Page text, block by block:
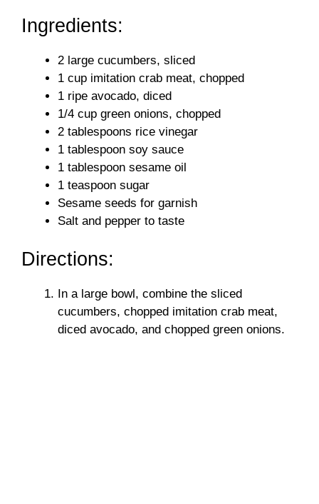
Ingredients:
2 large cucumbers, sliced
1 cup imitation crab meat, chopped
1 ripe avocado, diced
1/4 cup green onions, chopped
2 tablespoons rice vinegar
1 tablespoon soy sauce
1 tablespoon sesame oil
1 teaspoon sugar
Sesame seeds for garnish
Salt and pepper to taste
Directions:
In a large bowl, combine the sliced
cucumbers, chopped imitation crab meat,
diced avocado, and chopped green onions.